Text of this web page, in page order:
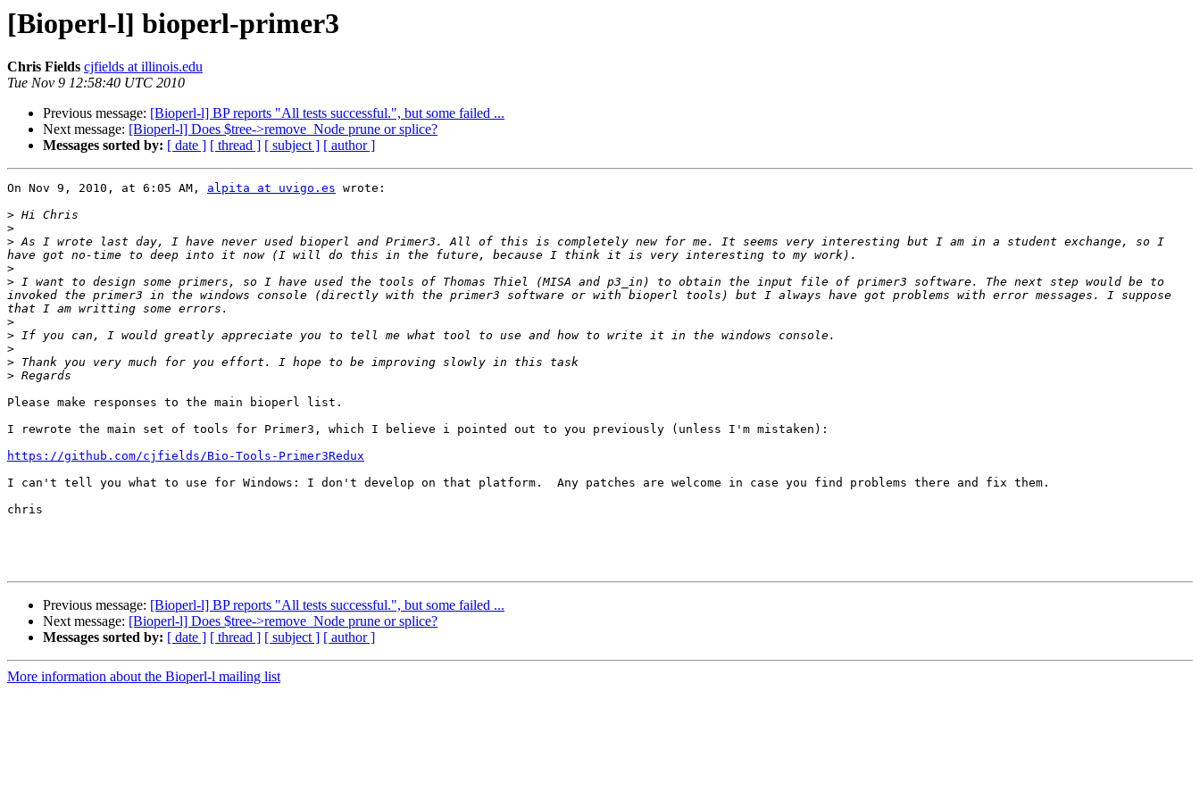
[Bioperl-l] bioperl-primer3
Chris Fields cjfields at illinois.edu
Tue Nov 9 12:58:40 UTC 2010
Previous message: [Bioperl-l] BP reports "All tests successful.", but some failed ...
Next message: [Bioperl-l] Does $tree->remove_Node prune or splice?
Messages sorted by: [ date ] [ thread ] [ subject ] [ author ]
On Nov 9, 2010, at 6:05 AM, alpita at uvigo.es wrote:
>
>
> As I wrote last day, I have never used bioperl and Primer3. All of this is completely new for me. It seems very interesting but I am in a student exchange, so I
>
> I want to design some primers, so I have used the tools of Thomas Thiel (MISA and p3_in) to obtain the input file of primer3 software. The next step would be to
invoked the primer3 in the windows console (directly with the primer3 software or with bioperl tools) but I always have got problems with error messages. I suppose
>
>
>
>
>
Please make responses to the main bioperl list.
I rewrote the main set of tools for Primer3, which I believe i pointed out to you previously (unless I'm mistaken):
https://github.com/cjfields/Bio-Tools-Primer3Redux
I can't tell you what to use for Windows: I don't develop on that platform.  Any patches are welcome in case you find problems there and fix them.
chris
Previous message: [Bioperl-l] BP reports "All tests successful.", but some failed ...
Next message: [Bioperl-l] Does $tree->remove_Node prune or splice?
Messages sorted by: [ date ] [ thread ] [ subject ] [ author ]
More information about the Bioperl-l mailing list